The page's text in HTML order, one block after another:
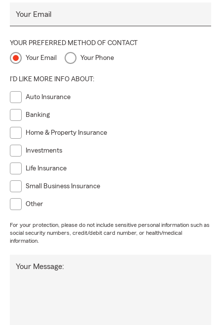
Your Email
YOUR PREFERRED METHOD OF CONTACT
Your Email Your Phone
I'D LIKE MORE INFO ABOUT:
Auto Insurance
Banking
Home & Property Insurance
Investments
Life Insurance
Small Business Insurance
Other
For your protection, please do not include sensitive personal information such as
social security numbers, credit/debit card number, or health/medical
information.
Your Message: